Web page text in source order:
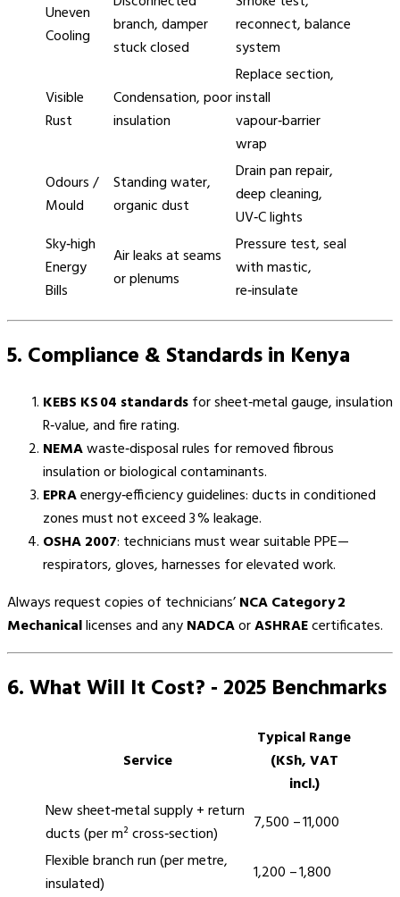
Uneven
Cooling
branch, damper
stuck closed
reconnect, balance
system
Visible
Rust
Condensation, poor
insulation
Replace section,
install
vapour‑barrier
wrap
Odours /
Mould
Standing water,
organic dust
Drain pan repair,
deep cleaning,
UV‑C lights
Sky‑high
Energy
Bills
Air leaks at seams
or plenums
Pressure test, seal
with mastic,
re‑insulate
5. Compliance & Standards in Kenya
KEBS KS 04 standardsfor sheet‑metal gauge, insulation
R‑value, and fire rating.
NEMAwaste‑disposal rules for removed fibrous
insulation or biological contaminants.
EPRAenergy‑efficiency guidelines: ducts in conditioned
zones must not exceed 3 % leakage.
OSHA 2007: technicians must wear suitable PPE—
respirators, gloves, harnesses for elevated work.
Always request copies of technicians’NCA Category 2
Mechanicallicenses and anyNADCAorASHRAEcertificates.
6. What Will It Cost? ‑ 2025 Benchmarks
Service
Typical Range
(KSh, VAT
incl.)
New sheet‑metal supply + return
ducts (per m² cross‑section)
7,500 – 11,000
Flexible branch run (per metre,
insulated)
1,200 – 1,800